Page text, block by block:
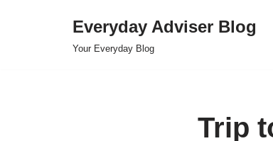
Everyday Adviser Blog
Your Everyday Blog
Trip